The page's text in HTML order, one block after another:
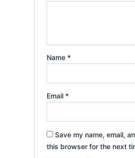
Name *
Email *
Save my name, email,
this browser for the next